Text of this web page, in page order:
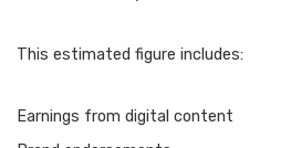
This estimated figure includes:
Earnings from digital content